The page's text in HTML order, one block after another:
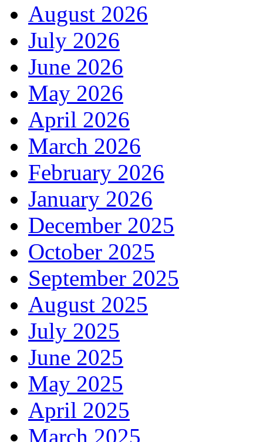
August 2026
July 2026
June 2026
May 2026
April 2026
March 2026
February 2026
January 2026
December 2025
October 2025
September 2025
August 2025
July 2025
June 2025
May 2025
April 2025
March 2025